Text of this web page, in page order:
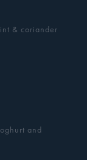
& coriander
and